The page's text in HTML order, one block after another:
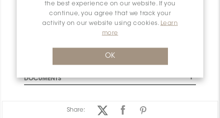
the best experience on our website. If you
continue, you agree that we track your
activity on our website using cookies. Learn
more
OK
CHARACTERISTICS
SPECIFICATION
INSTALLATION AND MAINTENANCE
PACKAGING INFORMATION
WARRANTY
DOCUMENTS
Share: